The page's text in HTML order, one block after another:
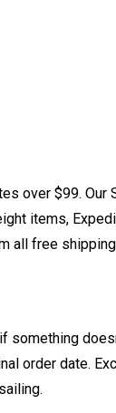
over $99. Our
items,
all free
something
order date.